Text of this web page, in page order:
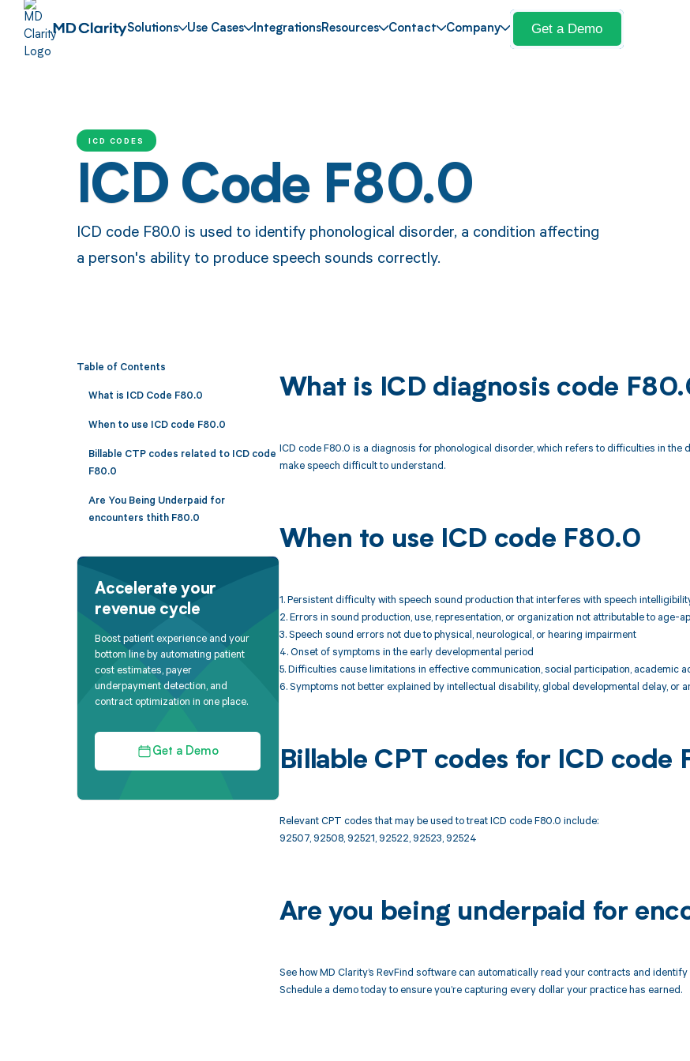
Solutions Use Cases IntegrationsResources Contact Company Get a Demo
ICD CODES
ICD Code F80.0
ICD code F80.0 is used to identify phonological disorder, a condition affecting
a person's ability to produce speech sounds correctly.
Table of Contents
What is ICD Code F80.0
When to use ICD code F80.0
Billable CTP codes related to ICD code
F80.0
Are You Being Underpaid for
encounters thith F80.0
Accelerate your
revenue cycle
Boost patient experience and your
bottom line by automating patient
cost estimates, payer
underpayment detection, and
contract optimization in one place.
Get a Demo
What is ICD diagnosis code
ICD code F80.0 is a diagnosis for phonological disorder, which refers to difficulties in
make speech difficult to understand.
When to use ICD code F80.0
1. Persistent difficulty with speech sound production that interferes with speech
2. Errors in sound production, use, representation, or organization not attributable to age-
3. Speech sound errors not due to physical, neurological, or hearing impairment
4. Onset of symptoms in the early developmental period
5. Difficulties cause limitations in effective communication, social participation, academic
6. Symptoms not better explained by intellectual disability, global developmental delay, or
Billable CPT codes for ICD code
Relevant CPT codes that may be used to treat ICD code F80.0 include:
92507, 92508, 92521, 92522, 92523, 92524
Are you being underpaid for
See how MD Clarity’s RevFind software can automatically read your contracts and
Schedule a demo today to ensure you’re capturing every dollar your practice has earned.